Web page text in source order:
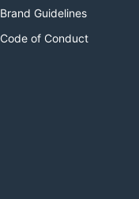
Brand Guidelines
Code of Conduct